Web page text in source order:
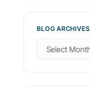
BLOG ARCHIVES